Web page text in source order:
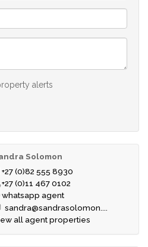
of this home is its freestanding
offering enhanced privacy and a
as one of the area's
residents an unmatched
Clubhouses, 3 Swimming Pools,
Wellness Centre, Hair Salon,
hour security.
schools, major shopping
transport routes, this home
and lifestyle in one
alerts
Solomon
+27 (0)82 555 8930
+27 (0)11 467 0102
whatsapp agent
sandra@sandrasolomon....
all agent properties